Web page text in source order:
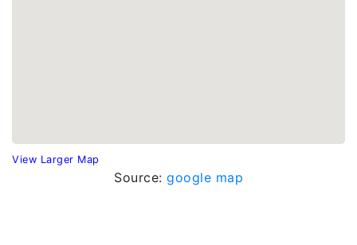
View Larger Map
Source: google map